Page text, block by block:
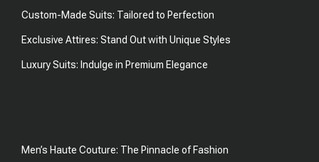
Custom-Made Suits: Tailored to Perfection
Exclusive Attires: Stand Out with Unique Styles
Luxury Suits: Indulge in Premium Elegance
Men’s Haute Couture: The Pinnacle of Fashion